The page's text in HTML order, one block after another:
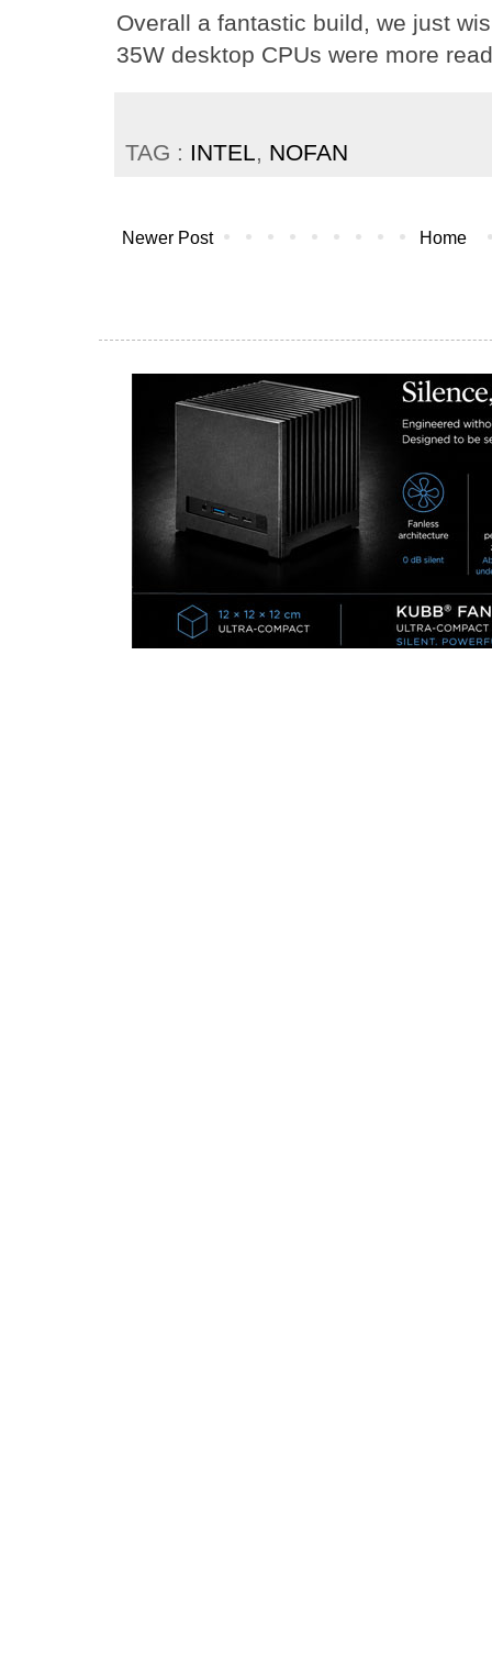
Overall a fantastic build, we just
35W desktop CPUs were more
TAG : INTEL, NOFAN
Newer Post Home